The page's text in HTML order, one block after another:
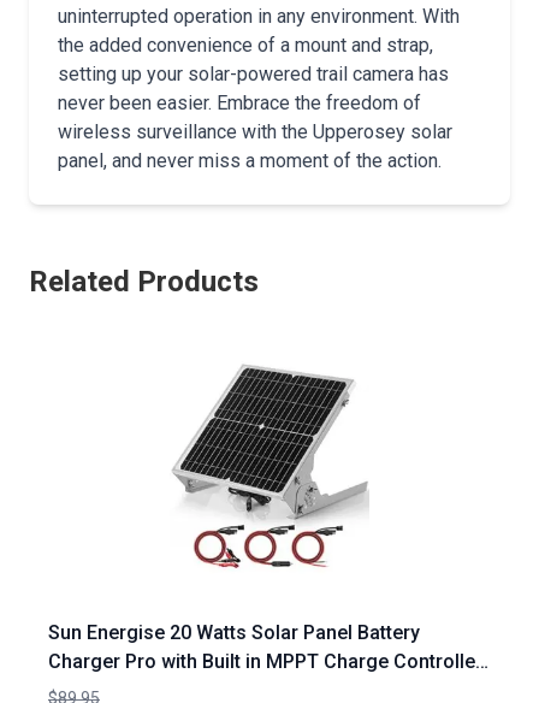
uninterrupted operation in any environment. With
the added convenience of a mount and strap,
setting up your solar-powered trail camera has
never been easier. Embrace the freedom of
wireless surveillance with the Upperosey solar
panel, and never miss a moment of the action.
Related Products
Sun Energise 20 Watts Solar Panel Battery
Charger Pro with Built in MPPT Charge Controller
and Adjustable Mount Brackets
$89.95